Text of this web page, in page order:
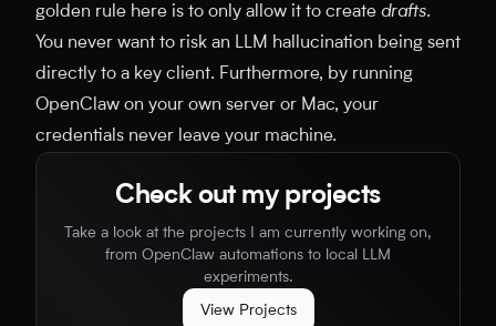
golden rule here is to only allow it to create drafts.
You never want to risk an LLM hallucination being sent
directly to a key client. Furthermore, by running
OpenClaw on your own server or Mac, your
credentials never leave your machine.
Check out my projects
Take a look at the projects I am currently working on,
from OpenClaw automations to local LLM
experiments.
View Projects